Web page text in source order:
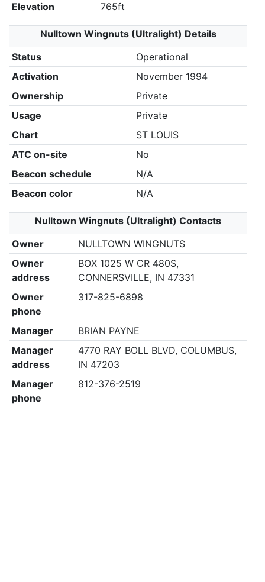
Elevation
765ft
Nulltown Wingnuts (Ultralight) Details
Status
Operational
Activation
November 1994
Ownership
Private
Usage
Private
Chart
ST LOUIS
ATC on-site
No
Beacon schedule
N/A
Beacon color
N/A
Nulltown Wingnuts (Ultralight) Contacts
Owner
NULLTOWN WINGNUTS
Owner
address
BOX 1025 W CR 480S,
CONNERSVILLE, IN 47331
Owner
phone
317-825-6898
Manager
BRIAN PAYNE
Manager
address
4770 RAY BOLL BLVD, COLUMBUS,
IN 47203
Manager
phone
812-376-2519